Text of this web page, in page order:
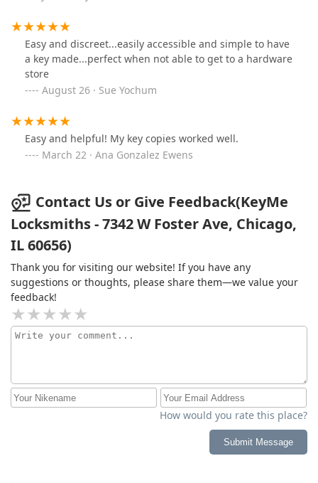
Easy and discreet...easily accessible and simple to have
a key made...perfect when not able to get to a hardware
store
August 26 · Sue Yochum
Easy and helpful! My key copies worked well.
March 22 · Ana Gonzalez Ewens
Contact Us or Give Feedback(KeyMe
Locksmiths - 7342 W Foster Ave, Chicago,
IL 60656)
Thank you for visiting our website! If you have any
suggestions or thoughts, please share them—we value your
feedback!
How would you rate this place?
Submit Message